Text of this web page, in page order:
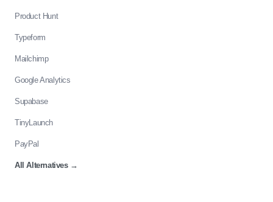
Product Hunt
Typeform
Mailchimp
Google Analytics
Supabase
TinyLaunch
PayPal
All Alternatives→